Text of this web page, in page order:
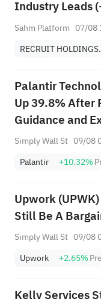
Industry Leads
RCRUY (+18%),
Highs; EBAY,
Sahm Platform 07/08
Palantir
Up 39.8% After
Guidance and
Mercury
Simply Wall St 09/08
Palantir
+10.32%
Upwork
Still Be A
Simply Wall St 09/08
Upwork
+2.65%Pre
Kelly Services